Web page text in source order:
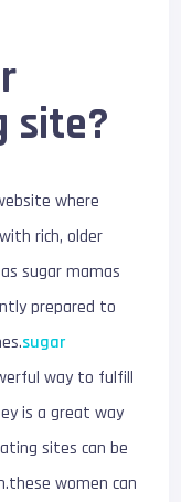
site?
where
rich, older
sugar mamas
prepared to
sugar
way to fulfill
is a great way
sites can be
women can